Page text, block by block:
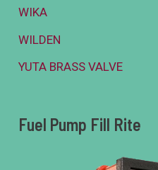
WIKA
WILDEN
YUTA BRASS VALVE
Fuel Pump Fill Rite